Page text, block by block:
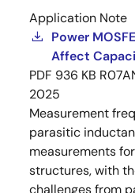
Application Note
Power
Affect
PDF 936 KB
2025
Measurement
parasitic
measurements
structures, with
challenges from